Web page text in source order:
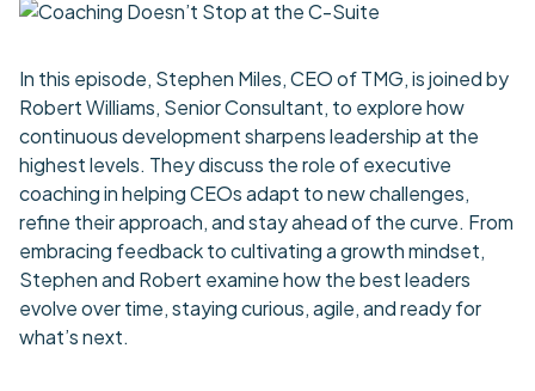
In this episode, Stephen Miles, CEO of TMG, is joined by
Robert Williams, Senior Consultant, to explore how
continuous development sharpens leadership at the
highest levels. They discuss the role of executive
coaching in helping CEOs adapt to new challenges,
refine their approach, and stay ahead of the curve. From
embracing feedback to cultivating a growth mindset,
Stephen and Robert examine how the best leaders
evolve over time, staying curious, agile, and ready for
what’s next.